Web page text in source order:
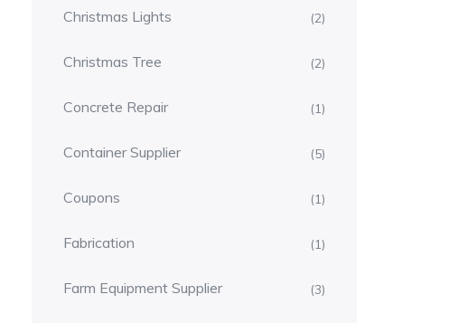
Christmas Lights (2)
Christmas Tree (2)
Concrete Repair (1)
Container Supplier (5)
Coupons (1)
Fabrication (1)
Farm Equipment Supplier (3)